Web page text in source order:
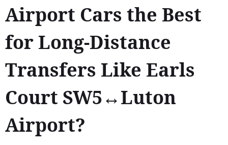
Airport Cars the Best
for Long-Distance
Transfers Like Earls
Court SW5↔Luton
Airport?